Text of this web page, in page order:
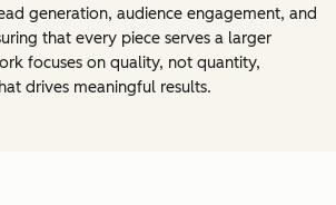
generation, audience engagement, and
that every piece serves a larger
focuses on quality, not quantity,
drives meaningful results.